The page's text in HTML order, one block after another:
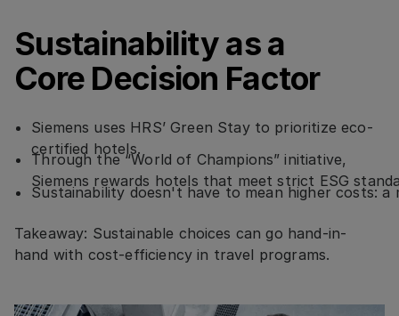
Sustainability as a
Core Decision Factor
Siemens uses HRS’ Green Stay to prioritize eco-
certified hotels.
Through the “World of Champions” initiative,
Siemens rewards hotels that meet strict ESG
Sustainability doesn't have to mean higher costs:
Takeaway: Sustainable choices can go hand-in-
hand with cost-efficiency in travel programs.